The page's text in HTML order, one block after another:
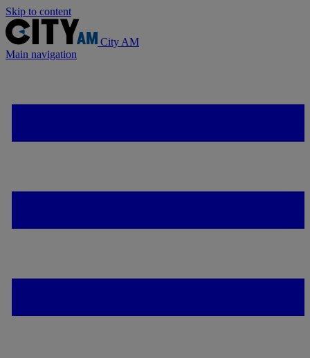
Skip to content
City AM
Main navigation